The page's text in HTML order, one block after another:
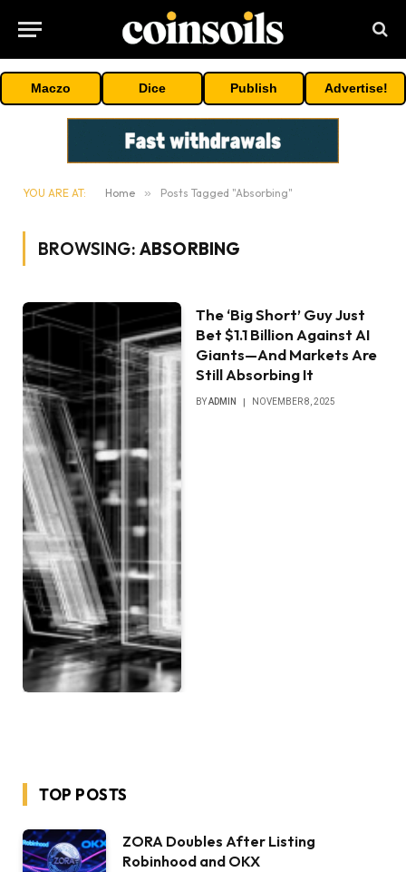
Maczo Dice Publish Advertise!
YOU ARE AT: Home » Posts Tagged "Absorbing"
BROWSING: ABSORBING
The ‘Big Short’ Guy Just
Bet $1.1 Billion Against AI
Giants—And Markets Are
Still Absorbing It
BYADMIN NOVEMBER 8, 2025
TOP POSTS
ZORA Doubles After Listing
Robinhood and OKX